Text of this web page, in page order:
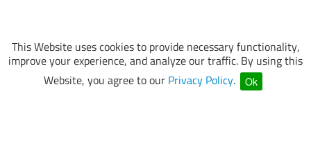
This Website uses cookies to provide necessary functionality,
improve your experience, and analyze our traffic. By using this
Website, you agree to our Privacy Policy. Ok